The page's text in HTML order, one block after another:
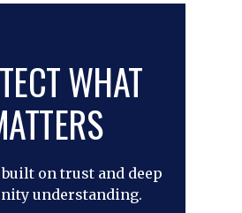
WHAT
on trust and deep
understanding.